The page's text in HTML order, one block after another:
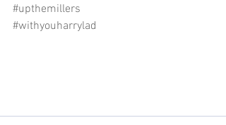
#upthemillers
#withyouharrylad